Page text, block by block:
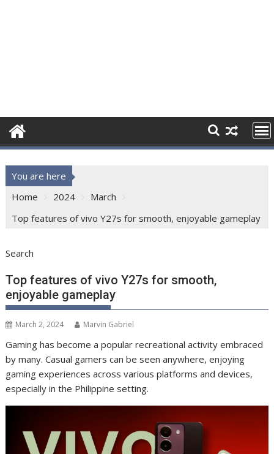
You are here
Home
2024
March
Top features of vivo Y27s for smooth, enjoyable gameplay
Search
Top features of vivo Y27s for smooth,
enjoyable gameplay
March 2, 2024 Marvin Gabriel
Gaming has become a popular recreational activity embraced
by many. Casual gamers can be seen anywhere, enjoying
gaming experiences across various platforms and devices,
especially in the Philippine setting.